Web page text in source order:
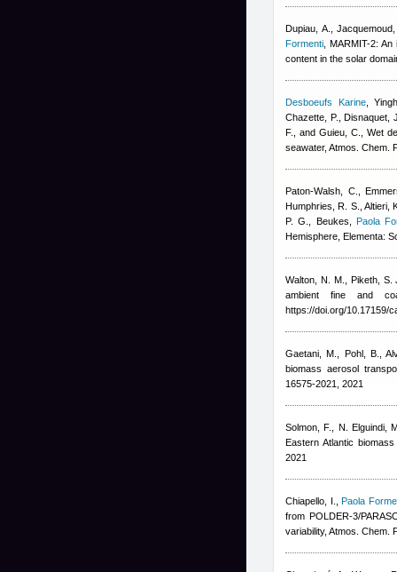
Dupiau, A.,
Formenti , MARMIT-2:
content in the solar
Desboeufs Karine,
Chazette, P., Disnaquet,
F., and Guieu, C.
, Wet
seawater, Atmos. Chem.
Paton-Walsh, C.,
Humphries, R. S., Altieri,
P. G., Beukes
Paola
Hemisphere, Elementa:
Walton, N. M., Piketh, S.
ambient fine and
https://doi.org/10.17159/
Gaetani, M., Pohl, B.,
biomass aerosol
16575-2021, 2021
Solmon, F., N. Elguindi,
Eastern Atlantic
2021
Chiapello, I.
Paola
from POLDER-3/
variability, Atmos. Chem.